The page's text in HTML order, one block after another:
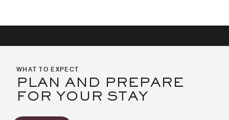
WHAT TO EXPECT
PLAN AND PREPARE
FOR YOUR STAY